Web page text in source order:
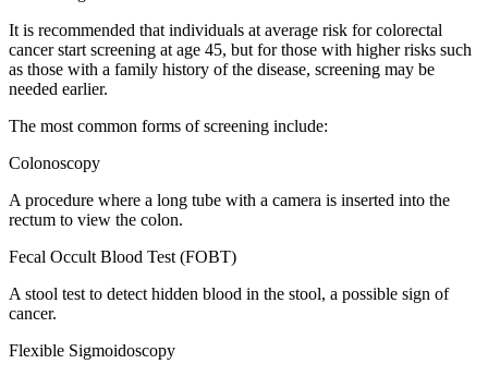
It is recommended that individuals at average risk for colorectal
cancer start screening at age 45, but for those with higher risks such
as those with a family history of the disease, screening may be
needed earlier.
The most common forms of screening include:
Colonoscopy
A procedure where a long tube with a camera is inserted into the
rectum to view the colon.
Fecal Occult Blood Test (FOBT)
A stool test to detect hidden blood in the stool, a possible sign of
cancer.
Flexible Sigmoidoscopy